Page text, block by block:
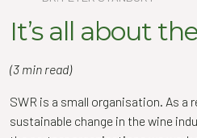
It’s all about
(3 min read)
SWR is a small organisation. As a
sustainable change in the wine